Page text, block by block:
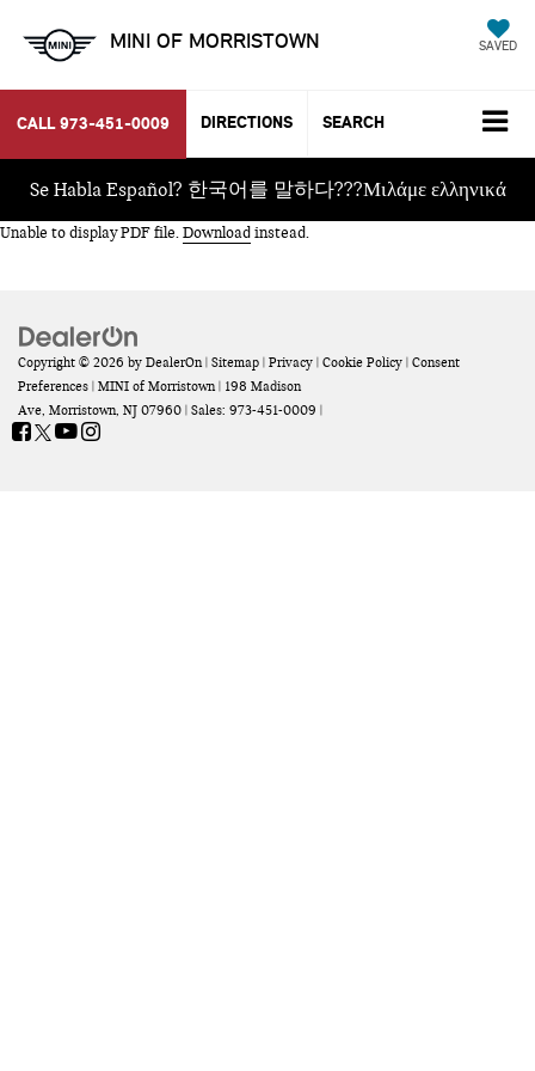
MINI OF MORRISTOWN SAVED
CALL 973-451-0009 DIRECTIONS SEARCH
Se Habla Español? 한국어를 말하다???Μιλάμε ελληνικά
Unable to display PDF file.Download instead.
Copyright © 2026 by DealerOn| Sitemap | Privacy | Cookie Policy | Consent
Preferences | MINI of Morristown| 198 Madison
Ave, Morristown, NJ 07960 | Sales: 973-451-0009 |